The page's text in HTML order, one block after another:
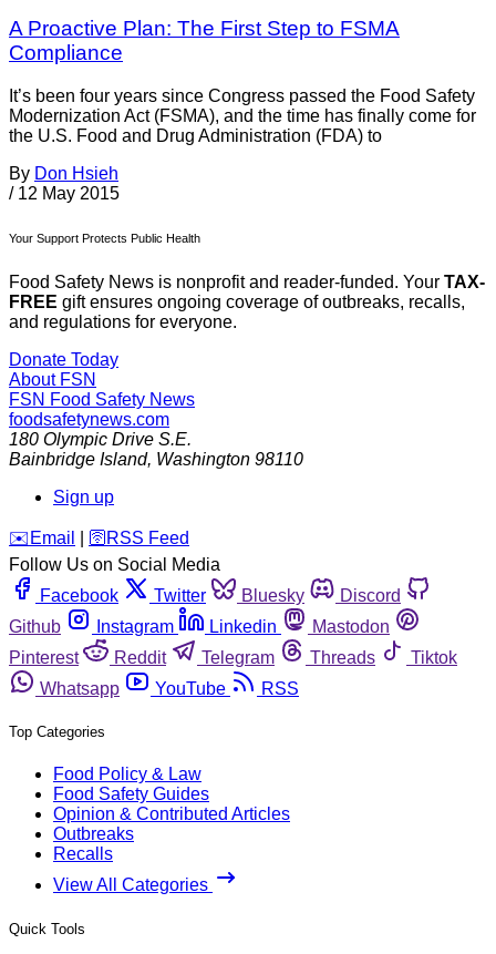
A Proactive Plan: The First Step to FSMA
Compliance
It’s been four years since Congress passed the Food Safety
Modernization Act (FSMA), and the time has finally come for
the U.S. Food and Drug Administration (FDA) to
By Don Hsieh
/ 12 May 2015
Your Support Protects Public Health
Food Safety News is nonprofit and reader-funded. Your TAX-
FREE gift ensures ongoing coverage of outbreaks, recalls,
and regulations for everyone.
Donate Today
About FSN
FSN Food Safety News
foodsafetynews.com
180 Olympic Drive S.E.
Bainbridge Island, Washington 98110
Sign up
️✉️ Email 🛜 RSS Feed
Follow Us on Social Media
Facebook
Twitter Bluesky
Discord
Github
Instagram Linkedin
Mastodon
Pinterest
Reddit Telegram Threads
Tiktok
Whatsapp
YouTube RSS
Top Categories
Food Policy & Law
Food Safety Guides
Opinion & Contributed Articles
Outbreaks
Recalls
View All Categories
Quick Tools